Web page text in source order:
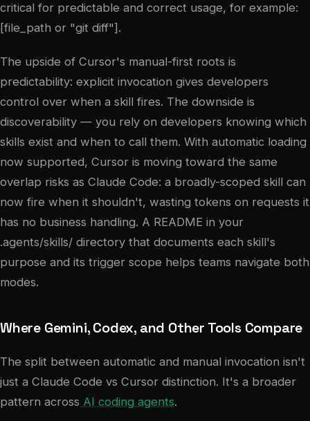
critical for predictable and correct usage, for example:
[file_path or "git diff"].
The upside of Cursor's manual-first roots is
predictability: explicit invocation gives developers
control over when a skill fires. The downside is
discoverability — you rely on developers knowing which
skills exist and when to call them. With automatic loading
now supported, Cursor is moving toward the same
overlap risks as Claude Code: a broadly-scoped skill can
now fire when it shouldn't, wasting tokens on requests it
has no business handling. A README in your
.agents/skills/ directory that documents each skill's
purpose and its trigger scope helps teams navigate both
modes.
Where Gemini, Codex, and Other Tools Compare
The split between automatic and manual invocation isn't
just a Claude Code vs Cursor distinction. It's a broader
pattern across AI coding agents.